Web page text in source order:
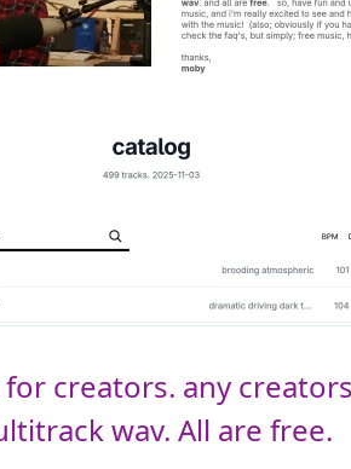
creators. any
wav. All are free.